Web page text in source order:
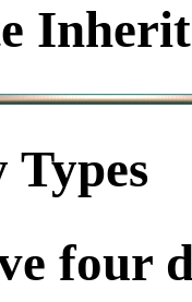
Types
four